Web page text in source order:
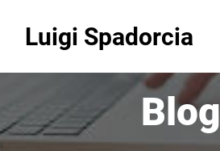
Luigi Spadorcia
Blog